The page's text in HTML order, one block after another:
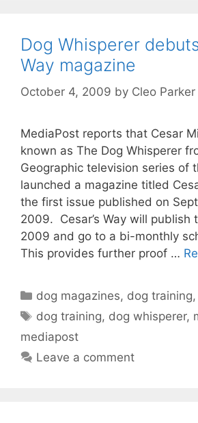
Dog Whisperer debuts
Way magazine
October 4, 2009 by Cleo Parker
MediaPost reports that Cesar
known as The Dog Whisperer
Geographic television series of
launched a magazine titled
the first issue published on
2009. Cesar’s Way will publish
2009 and go to a bi-monthly
This provides further proof …
Categories
dog magazines, dog training
Tags
dog training, dog whisperer,
mediapost
Leave a comment